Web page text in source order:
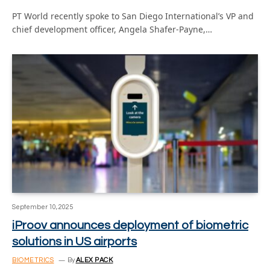
PT World recently spoke to San Diego International’s VP and
chief development officer, Angela Shafer-Payne,…
September 10, 2025
iProov announces deployment of biometric
solutions in US airports
BIOMETRICS By ALEX PACK